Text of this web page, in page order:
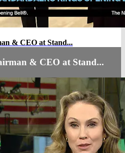
& CEO at Stand...
& CEO at Stand...